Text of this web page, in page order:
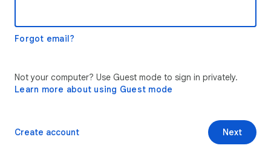
Forgot email?
Not your computer? Use Guest mode to sign in privately.
Learn more about using Guest mode
Next
Create account